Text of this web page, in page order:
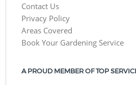
Contact Us
Privacy Policy
Areas Covered
Book Your Gardening Service
A PROUD MEMBER OF TOP